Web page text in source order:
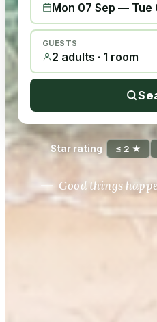
Mon 07 Sep — Tue
GUESTS
2 adults · 1 room
Star rating ≤ 2 ★
Good things